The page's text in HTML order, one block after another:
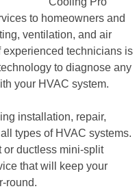
to homeowners and
ventilation, and air
technicians is
to diagnose any
your HVAC system.
installation, repair,
types of HVAC systems.
or ductless mini-split
that will keep your
round.